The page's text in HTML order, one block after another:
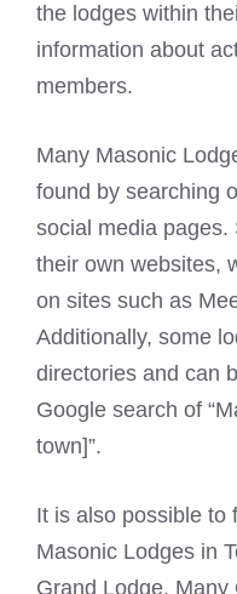
the lodges within
information about
members.
Many Masonic
found by searching
social media pages.
their own websites,
on sites such as
Additionally, some
directories and can
Google search of
town]”.
It is also possible to
Masonic Lodges in
Grand Lodge. Many